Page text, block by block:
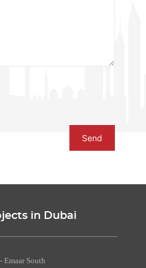
Send
in Dubai
Emaar South